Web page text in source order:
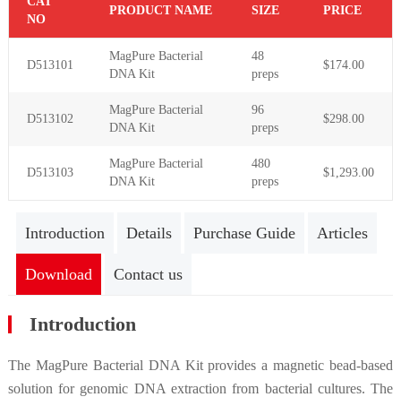
NO
PRODUCT NAME SIZE PRICE
D513101
MagPure Bacterial
DNA Kit
48
preps
$174.00
D513102
MagPure Bacterial
DNA Kit
96
preps
$298.00
D513103
MagPure Bacterial
DNA Kit
480
preps
$1,293.00
Introduction Details Purchase Guide Articles
Download Contact us
Introduction
The MagPure Bacterial DNA Kit provides a magnetic bead-based
solution for genomic DNA extraction from bacterial cultures. The